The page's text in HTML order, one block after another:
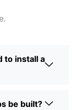
to install a
be built?